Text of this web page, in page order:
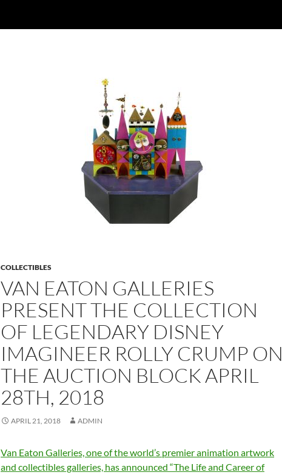
COLLECTIBLES
VAN EATON GALLERIES
PRESENT THE COLLECTION
OF LEGENDARY DISNEY
IMAGINEER ROLLY CRUMP ON
THE AUCTION BLOCK APRIL
28TH, 2018
APRIL 21, 2018 ADMIN
Van Eaton Galleries, one of the world’s premier animation artwork
and collectibles galleries, has announced “The Life and Career of